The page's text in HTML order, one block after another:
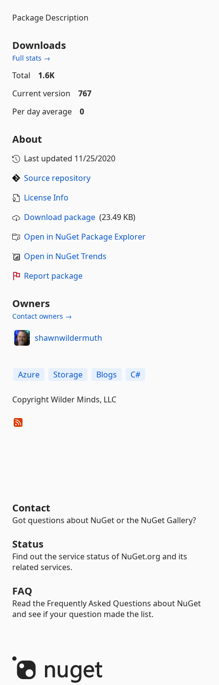
Package Description
Downloads
Full stats →
Total
1.6K
Current version
767
Per day average
0
About
Last updated 11/25/2020
Source repository
License Info
Download package (23.49 KB)
Open in NuGet Package Explorer
Open in NuGet Trends
Report package
Owners
Contact owners →
shawnwildermuth
Azure Storage Blogs C#
Copyright Wilder Minds, LLC
Contact
Got questions about NuGet or the NuGet Gallery?
Status
Find out the service status of NuGet.org and its
related services.
FAQ
Read the Frequently Asked Questions about NuGet
and see if your question made the list.